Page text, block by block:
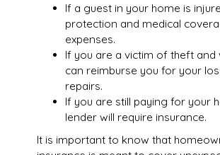
If a guest in your home is
protection and medical
expenses.
If you are a victim of theft and
can reimburse you for your
repairs.
If you are still paying for your
lender will require insurance.
It is important to know that